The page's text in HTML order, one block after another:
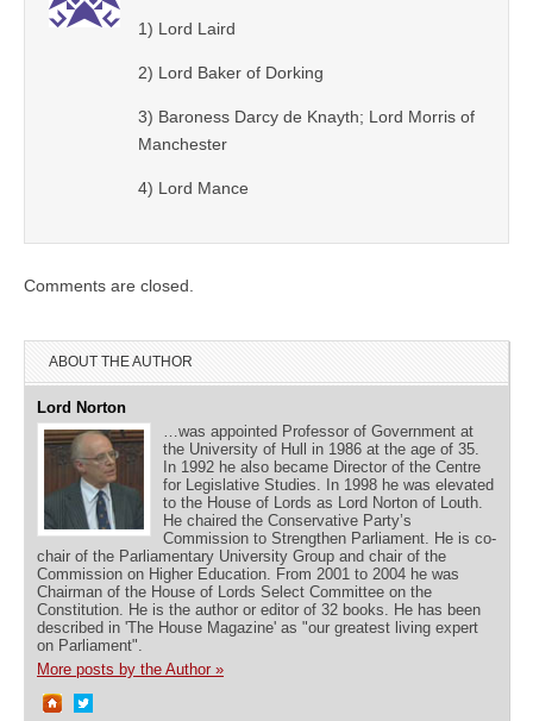
1) Lord Laird
2) Lord Baker of Dorking
3) Baroness Darcy de Knayth; Lord Morris of
Manchester
4) Lord Mance
Comments are closed.
ABOUT THE AUTHOR
Lord Norton
…was appointed Professor of Government at
the University of Hull in 1986 at the age of 35.
In 1992 he also became Director of the Centre
for Legislative Studies. In 1998 he was elevated
to the House of Lords as Lord Norton of Louth.
He chaired the Conservative Party’s
Commission to Strengthen Parliament. He is co-
chair of the Parliamentary University Group and chair of the
Commission on Higher Education. From 2001 to 2004 he was
Chairman of the House of Lords Select Committee on the
Constitution. He is the author or editor of 32 books. He has been
described in 'The House Magazine' as "our greatest living expert
on Parliament".
More posts by the Author »